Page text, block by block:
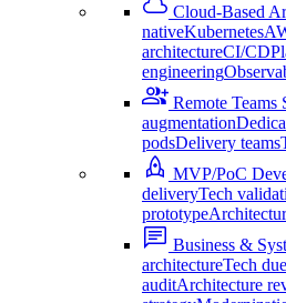
Cloud-Based
nativeKubernetes
architectureCI/CD
engineering
Remote Teams
augmentation
podsDelivery teams
MVP/PoC
deliveryTech
prototype
Business &
architectureTech
auditArchitecture